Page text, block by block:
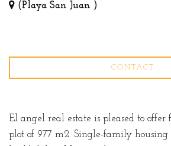
(Playa San Juan )
CONTACT
El angel real estate is pleased to offer
plot of 977 m2. Single-family